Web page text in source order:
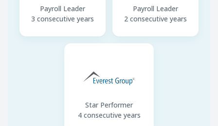
Payroll Leader
3 consecutive years
Payroll Leader
2 consecutive years
Star Performer
4 consecutive years